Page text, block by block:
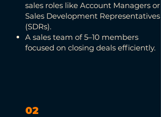
sales roles like Account Managers or
Sales Development Representatives
(SDRs).
A sales team of 5–10 members
focused on closing deals efficiently.
02